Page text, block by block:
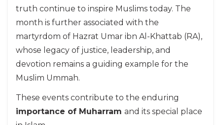
truth continue to inspire Muslims today. The
month is further associated with the
martyrdom of Hazrat Umar ibn Al-Khattab (RA),
whose legacy of justice, leadership, and
devotion remains a guiding example for the
Muslim Ummah.
These events contribute to the enduring
importance of Muharram and its special place